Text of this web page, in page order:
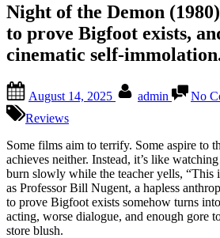
Night of the Demon
to prove Bigfoot exists,
cinematic self-
on
August 14, 2025 admin No
Reviews
Some films aim to terrify. Some aspire to
achieves neither. Instead, it’s like
burn slowly while the teacher yells, “This
as Professor Bill Nugent, a hapless
to prove Bigfoot exists somehow turns
acting, worse dialogue, and enough gore
store blush.